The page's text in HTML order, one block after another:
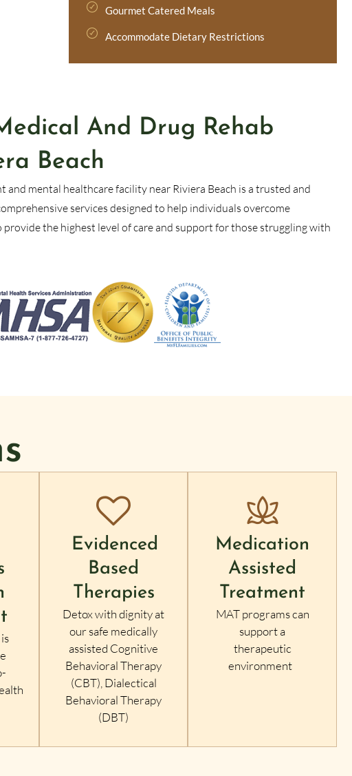
Gourmet Catered Meals
Accommodate Dietary Restrictions
And Drug Rehab
Beach
mental healthcare facility near Riviera Beach is a trusted and
services designed to help individuals overcome
the highest level of care and support for those struggling with
Evidenced
Based
Therapies
Detox with dignity at
our safe medically
assisted Cognitive
Behavioral Therapy
(CBT), Dialectical
Behavioral Therapy
(DBT)
Medication
Assisted
Treatment
MAT programs can
support a
therapeutic
environment